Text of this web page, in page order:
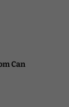
Can